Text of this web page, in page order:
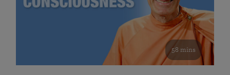
58 mins